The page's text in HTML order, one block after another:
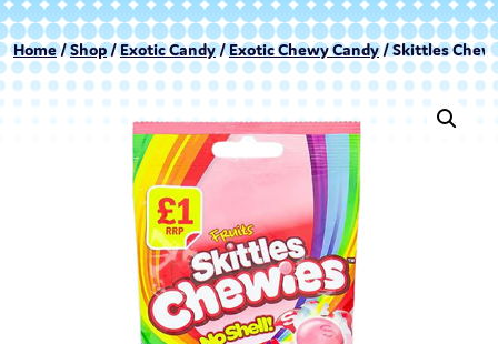
Home/Shop/Exotic Candy/Exotic Chewy Candy/ Skittles